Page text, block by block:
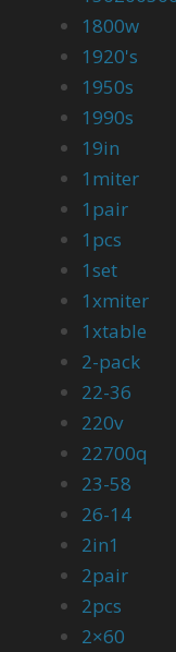
1800w
1920's
1950s
1990s
19in
1miter
1pair
1pcs
1set
1xmiter
1xtable
2-pack
22-36
220v
22700q
23-58
26-14
2in1
2pair
2pcs
2×60